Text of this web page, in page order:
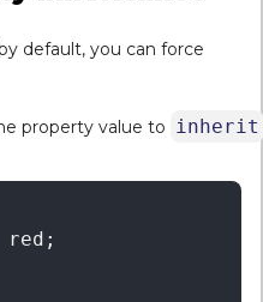
default, you can force
property value to inherit